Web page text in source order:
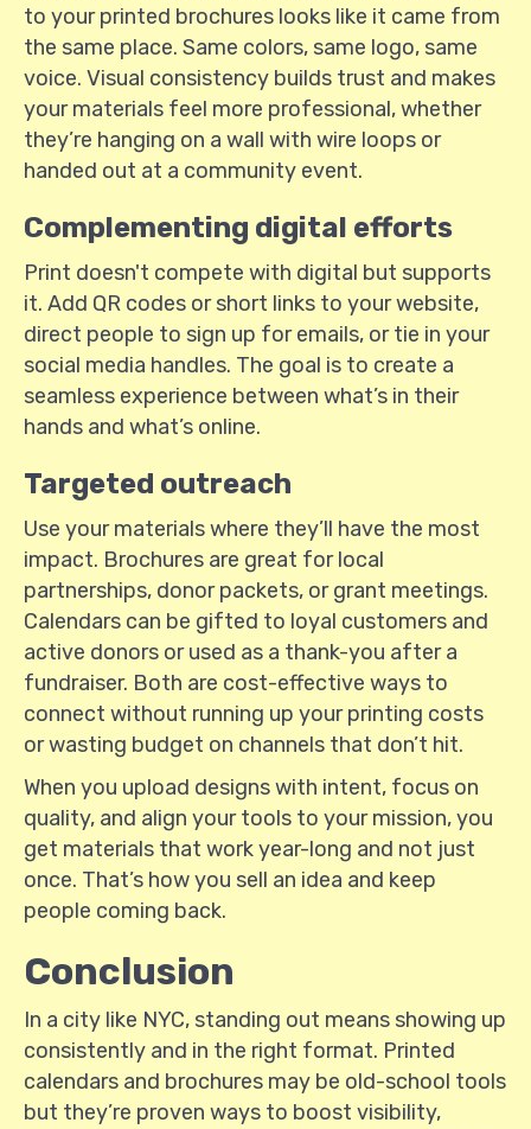
to your printed brochures looks like it came from
the same place. Same colors, same logo, same
voice. Visual consistency builds trust and makes
your materials feel more professional, whether
they’re hanging on a wall with wire loops or
handed out at a community event.
Complementing digital efforts
Print doesn't compete with digital but supports
it. Add QR codes or short links to your website,
direct people to sign up for emails, or tie in your
social media handles. The goal is to create a
seamless experience between what’s in their
hands and what’s online.
Targeted outreach
Use your materials where they’ll have the most
impact. Brochures are great for local
partnerships, donor packets, or grant meetings.
Calendars can be gifted to loyal customers and
active donors or used as a thank-you after a
fundraiser. Both are cost-effective ways to
connect without running up your printing costs
or wasting budget on channels that don’t hit.
When you upload designs with intent, focus on
quality, and align your tools to your mission, you
get materials that work year-long and not just
once. That’s how you sell an idea and keep
people coming back.
Conclusion
In a city like NYC, standing out means showing up
consistently and in the right format. Printed
calendars and brochures may be old-school tools
but they’re proven ways to boost visibility,